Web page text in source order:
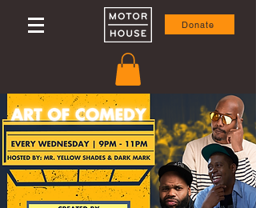
Donate